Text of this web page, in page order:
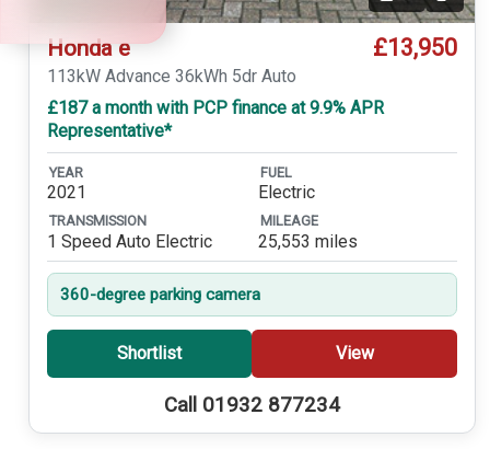
Honda e £13,950
113kW Advance 36kWh 5dr Auto
£187 a month with PCP finance at 9.9% APR
Representative*
YEAR
2021
FUEL
Electric
TRANSMISSION
1 Speed Auto Electric
MILEAGE
25,553 miles
360-degree parking camera
Shortlist View
Call 01932 877234